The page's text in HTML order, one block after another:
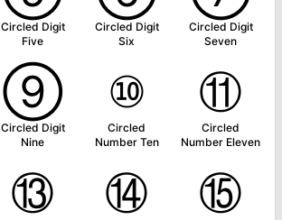
Circled Digit
Five
Circled Digit
Six
Circled Digit
Seven
⑨
Circled Digit
Nine
⑩
Circled
Number Ten
⑪
Circled
Number Eleven
⑬ ⑭ ⑮